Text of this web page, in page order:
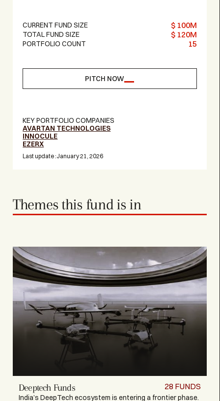
CURRENT FUND SIZE $ 100M
TOTAL FUND SIZE $ 120M
PORTFOLIO COUNT 15
PITCH NOW
KEY PORTFOLIO COMPANIES
AVARTAN TECHNOLOGIES
INNOCULE
EZERX
Last update :January 21, 2026
Themes this fund is in
Deeptech Funds
India’s DeepTech ecosystem is entering a frontier phase.
28 FUNDS